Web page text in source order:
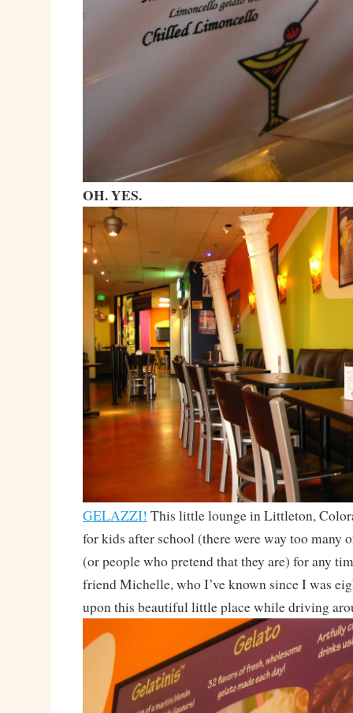
OH. YES.
GELAZZI! This little lounge in Littleton,
for kids after school (there were way too many
(or people who pretend that they are) for any
friend Michelle, who I’ve known since I was
upon this beautiful little place while driving